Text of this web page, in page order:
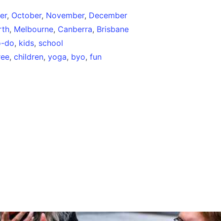
, October, November, December
, Melbourne, Canberra, Brisbane
do, kids, school
, children, yoga, byo, fun